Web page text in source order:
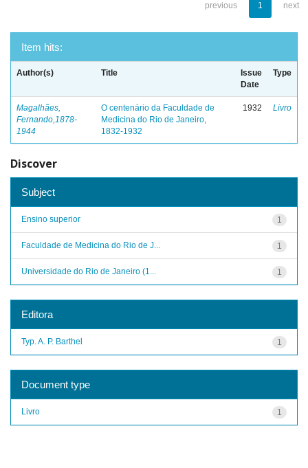
previous 1 next
Item hits:
Author(s) Title
Issue
Date
Type
Magalhães,
Fernando,1878-
1944
O centenário da Faculdade de
Medicina do Rio de Janeiro,
1832-1932
1932 Livro
Discover
Subject
1
Ensino superior
1
Faculdade de Medicina do Rio de J...
1
Universidade do Rio de Janeiro (1...
Editora
1
Typ. A. P. Barthel
Document type
1
Livro